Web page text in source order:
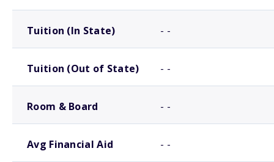
Tuition (In State) - -
Tuition (Out of State) - -
Room & Board - -
Avg Financial Aid - -